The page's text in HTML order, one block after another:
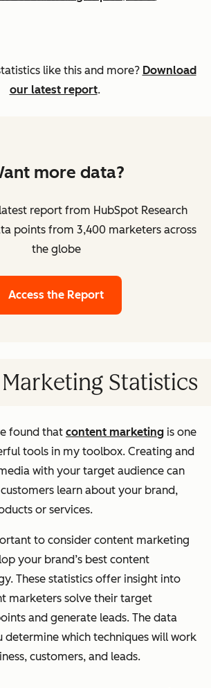
like this and more? Download
our latest report.
more data?
report from HubSpot Research
points from 3,400 marketers across
the globe
Access the Report
Statistics
found that content marketing is one
tools in my toolbox. Creating and
with your target audience can
learn about your brand,
or services.
to consider content marketing
your brand’s best content
These statistics offer insight into
marketers solve their target
and generate leads. The data
determine which techniques will work
customers, and leads.